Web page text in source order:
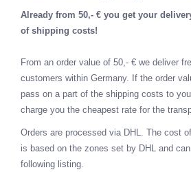
Already from 50,- € you get your
of shipping costs!
From an order value of 50,- € we deliver
customers within Germany. If the order
pass on a part of the shipping costs to
charge you the cheapest rate for the
Orders are processed via DHL. The cost
is based on the zones set by DHL and
following listing.